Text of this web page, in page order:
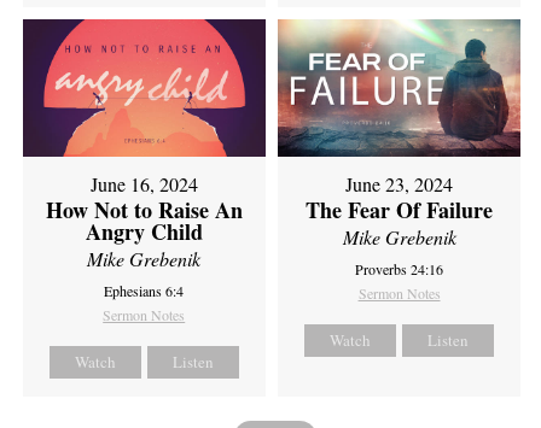
June 16, 2024
How Not to Raise An
Angry Child
Mike Grebenik
Ephesians 6:4
Sermon Notes
Watch Listen
June 23, 2024
The Fear Of Failure
Mike Grebenik
Proverbs 24:16
Sermon Notes
Watch Listen